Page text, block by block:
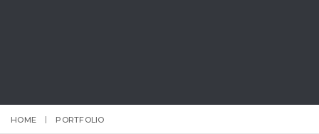
HOME PORTFOLIO